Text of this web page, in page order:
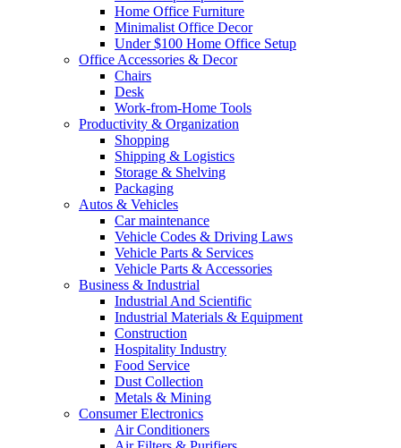
Home Office Furniture
Minimalist Office Decor
Under $100 Home Office Setup
Office Accessories & Decor
Chairs
Desk
Work-from-Home Tools
Productivity & Organization
Shopping
Shipping & Logistics
Storage & Shelving
Packaging
Autos & Vehicles
Car maintenance
Vehicle Codes & Driving Laws
Vehicle Parts & Services
Vehicle Parts & Accessories
Business & Industrial
Industrial And Scientific
Industrial Materials & Equipment
Construction
Hospitality Industry
Food Service
Dust Collection
Metals & Mining
Consumer Electronics
Air Conditioners